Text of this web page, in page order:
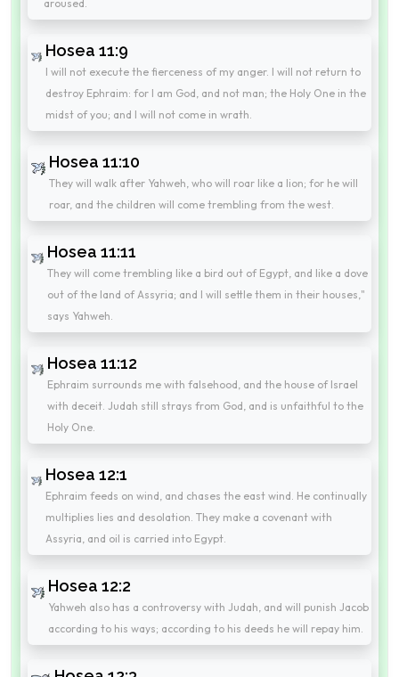
aroused.
Hosea 11:9
I will not execute the fierceness of my anger. I will not return to
destroy Ephraim: for I am God, and not man; the Holy One in the
midst of you; and I will not come in wrath.
Hosea 11:10
They will walk after Yahweh, who will roar like a lion; for he will
roar, and the children will come trembling from the west.
Hosea 11:11
They will come trembling like a bird out of Egypt, and like a dove
out of the land of Assyria; and I will settle them in their houses,"
says Yahweh.
Hosea 11:12
Ephraim surrounds me with falsehood, and the house of Israel
with deceit. Judah still strays from God, and is unfaithful to the
Holy One.
Hosea 12:1
Ephraim feeds on wind, and chases the east wind. He continually
multiplies lies and desolation. They make a covenant with
Assyria, and oil is carried into Egypt.
Hosea 12:2
Yahweh also has a controversy with Judah, and will punish Jacob
according to his ways; according to his deeds he will repay him.